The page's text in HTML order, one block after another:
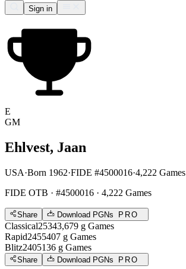
Sign in
E
GM
Ehlvest, Jaan
USA·Born 1962·FIDE #4500016·4,222 Games
FIDE OTB · #4500016 · 4,222 Games
Share Download PGNs PRO
Classical25343,679 g Games
Rapid2455407 g Games
Blitz2405136 g Games
Share Download PGNs PRO